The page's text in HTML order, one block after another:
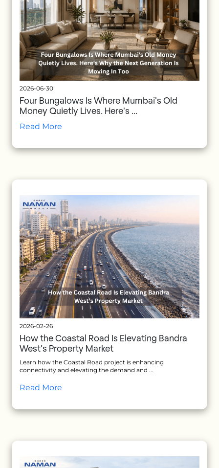
2026-06-30
Four Bungalows Is Where Mumbai's Old
Money Quietly Lives. Here's ...
Read More
2026-02-26
How the Coastal Road Is Elevating Bandra
West’s Property Market
Learn how the Coastal Road project is enhancing
connectivity and elevating the demand and ...
Read More